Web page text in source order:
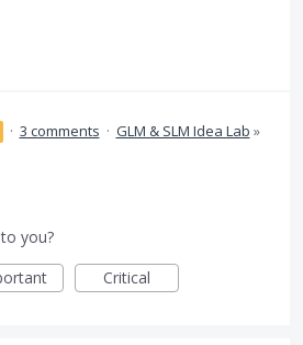
· 3 comments · GLM & SLM Idea Lab »
you?
Critical